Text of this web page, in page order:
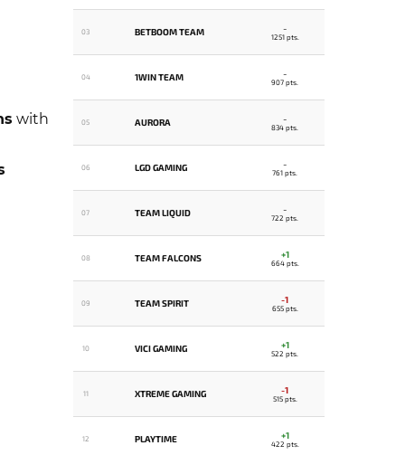
with
03 BETBOOM TEAM -
1251 pts.
04 1WIN TEAM -
907 pts.
05 AURORA -
834 pts.
06 LGD GAMING -
761 pts.
07 TEAM LIQUID -
722 pts.
08 TEAM FALCONS +1
664 pts.
09 TEAM SPIRIT -1
655 pts.
10 VICI GAMING +1
522 pts.
11 XTREME GAMING -1
515 pts.
12 PLAYTIME +1
422 pts.